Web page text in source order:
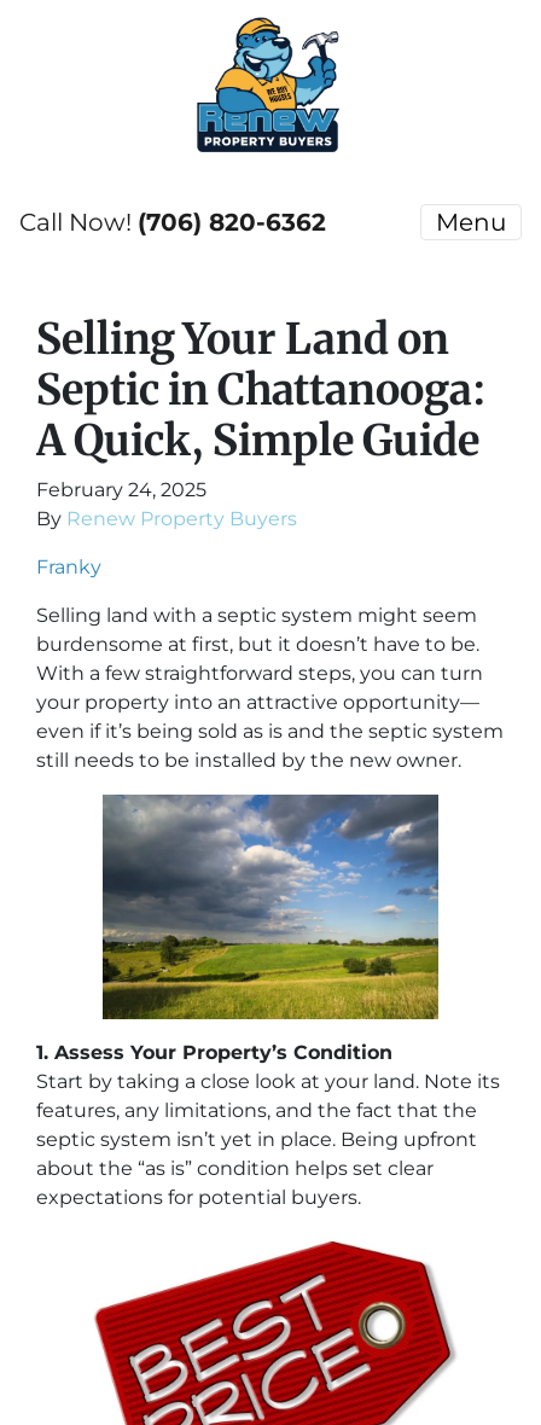
Call Now! (706) 820-6362 Menu
Selling Your Land on
Septic in Chattanooga:
A Quick, Simple Guide
February 24, 2025
By Renew Property Buyers
Franky
Selling land with a septic system might seem
burdensome at first, but it doesn’t have to be.
With a few straightforward steps, you can turn
your property into an attractive opportunity—
even if it’s being sold as is and the septic system
still needs to be installed by the new owner.
1. Assess Your Property’s Condition
Start by taking a close look at your land. Note its
features, any limitations, and the fact that the
septic system isn’t yet in place. Being upfront
about the “as is” condition helps set clear
expectations for potential buyers.